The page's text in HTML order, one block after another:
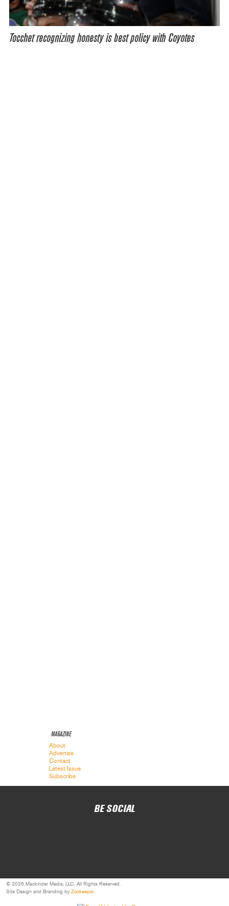
Tocchet recognizing honesty is best policy with Coyotes
MAGAZINE
About
Advertise
Contact
Latest Issue
Subscribe
BE SOCIAL
© 2026 Mackinder Media, LLC. All Rights Reserved.
Site Design and Branding by Zookeeper.